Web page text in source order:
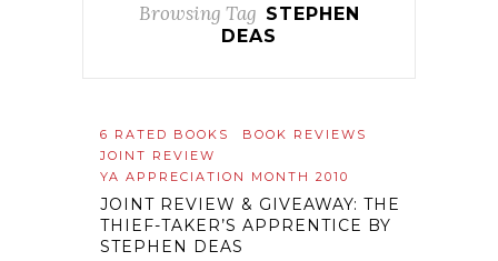
Browsing Tag STEPHEN
DEAS
6 RATED BOOKS
BOOK REVIEWS
JOINT REVIEW
YA APPRECIATION MONTH 2010
JOINT REVIEW & GIVEAWAY: THE
THIEF-TAKER’S APPRENTICE BY
STEPHEN DEAS